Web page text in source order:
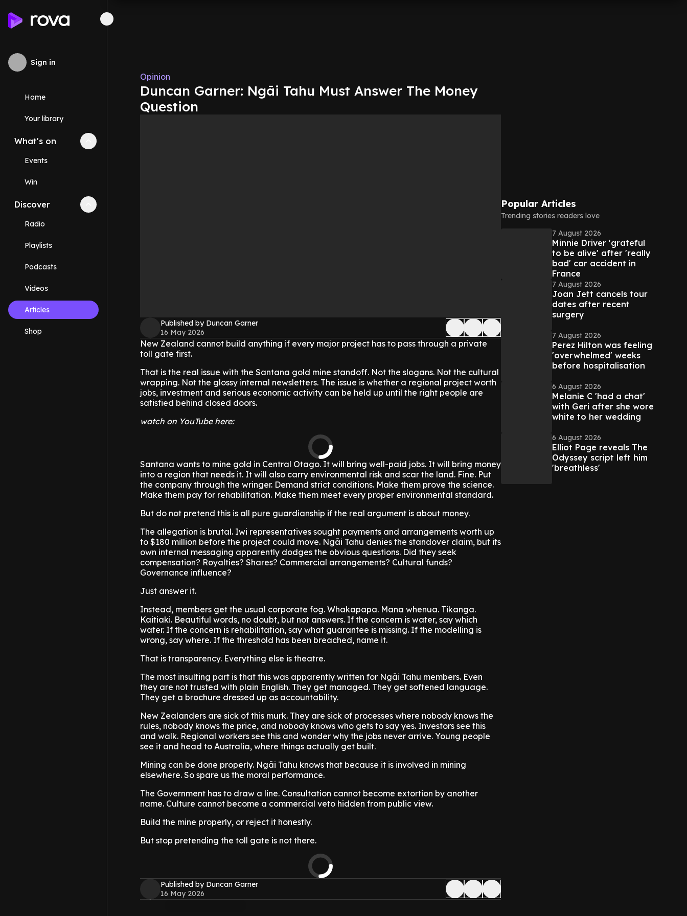
Sign in
Home
Your library
What's on Collapse
Events
Win
Discover Collapse
Radio
Playlists
Podcasts
Videos
Articles
Shop
Opinion
Duncan Garner: Ngāi Tahu Must Answer The Money
Question
Published by Duncan Garner
16 May 2026
New Zealand cannot build anything if every major project has to pass through a private
toll gate first.
That is the real issue with the Santana gold mine standoff. Not the slogans. Not the cultural
wrapping. Not the glossy internal newsletters. The issue is whether a regional project worth
jobs, investment and serious economic activity can be held up until the right people are
satisfied behind closed doors.
watch on YouTube here:
Santana wants to mine gold in Central Otago. It will bring well-paid jobs. It will bring money
into a region that needs it. It will also carry environmental risk and scar the land. Fine. Put
the company through the wringer. Demand strict conditions. Make them prove the science.
Make them pay for rehabilitation. Make them meet every proper environmental standard.
But do not pretend this is all pure guardianship if the real argument is about money.
The allegation is brutal. Iwi representatives sought payments and arrangements worth up
to $180 million before the project could move. Ngāi Tahu denies the standover claim, but its
own internal messaging apparently dodges the obvious questions. Did they seek
compensation? Royalties? Shares? Commercial arrangements? Cultural funds?
Governance influence?
Just answer it.
Instead, members get the usual corporate fog. Whakapapa. Mana whenua. Tikanga.
Kaitiaki. Beautiful words, no doubt, but not answers. If the concern is water, say which
water. If the concern is rehabilitation, say what guarantee is missing. If the modelling is
wrong, say where. If the threshold has been breached, name it.
That is transparency. Everything else is theatre.
The most insulting part is that this was apparently written for Ngāi Tahu members. Even
they are not trusted with plain English. They get managed. They get softened language.
They get a brochure dressed up as accountability.
New Zealanders are sick of this murk. They are sick of processes where nobody knows the
rules, nobody knows the price, and nobody knows who gets to say yes. Investors see this
and walk. Regional workers see this and wonder why the jobs never arrive. Young people
see it and head to Australia, where things actually get built.
Mining can be done properly. Ngāi Tahu knows that because it is involved in mining
elsewhere. So spare us the moral performance.
The Government has to draw a line. Consultation cannot become extortion by another
name. Culture cannot become a commercial veto hidden from public view.
Build the mine properly, or reject it honestly.
But stop pretending the toll gate is not there.
Published by Duncan Garner
16 May 2026
Popular Articles
Trending stories readers love
7 August 2026
Minnie Driver 'grateful
to be alive' after 'really
bad' car accident in
France
7 August 2026
Joan Jett cancels tour
dates after recent
surgery
7 August 2026
Perez Hilton was feeling
'overwhelmed' weeks
before hospitalisation
6 August 2026
Melanie C 'had a chat'
with Geri after she wore
white to her wedding
6 August 2026
Elliot Page reveals The
Odyssey script left him
'breathless'